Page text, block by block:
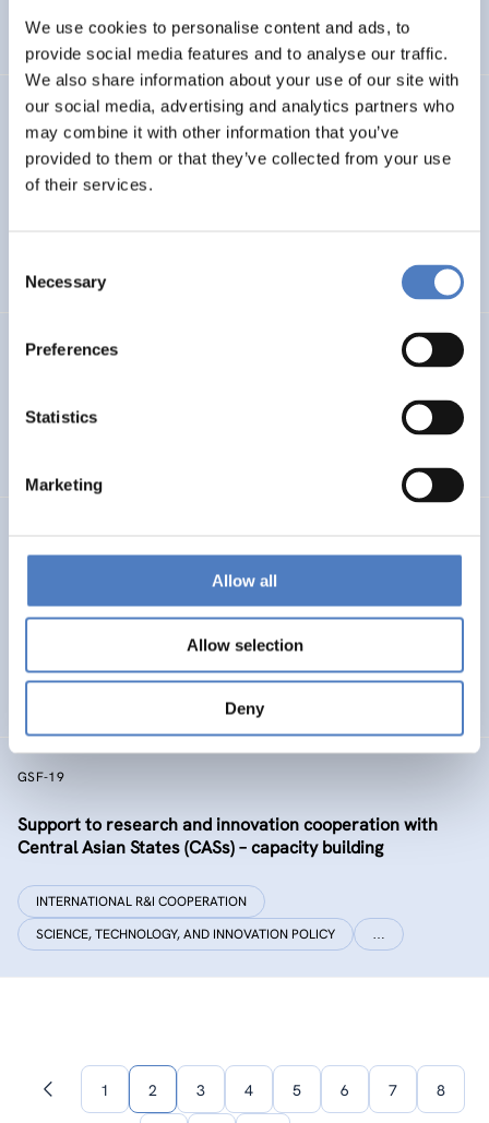
We use cookies to personalise content and ads, to
provide social media features and to analyse our traffic.
We also share information about your use of our site with
our social media, advertising and analytics partners who
may combine it with other information that you’ve
provided to them or that they’ve collected from your use
of their services.
Selection
Necessary
Preferences
Statistics
Marketing
Allow all
Allow selection
Deny
SCIENCE, TECHNOLOGY, AND INNOVATION POLICY
…
SERIGO
Social Economy for Resilience, Inclusion and Good Life in
Rural Areas
MSF
Support to the International Coalition for Science,
Research and Innovation in Ukraine
GSF-19
Support to research and innovation cooperation with
Central Asian States (CASs) – capacity building
INTERNATIONAL R&I COOPERATION
SCIENCE, TECHNOLOGY, AND INNOVATION POLICY
…
Previous1 2 3 4 5 6 7 8